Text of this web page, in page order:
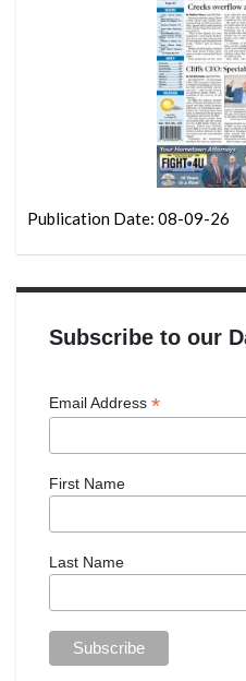
Publication Date: 08-09-26
Subscribe to our
Email Address *
First Name
Last Name